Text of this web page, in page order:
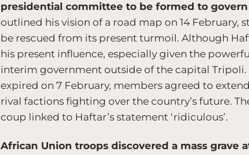
presidential committee to be formed to
outlined his vision of a road map on 14
be rescued from its present turmoil. Although
his present influence, especially given the
interim government outside of the capital
expired on 7 February, members agreed to
rival factions fighting over the country’s future.
coup linked to Haftar’s statement ‘ridiculous’.
African Union troops discovered a mass grave